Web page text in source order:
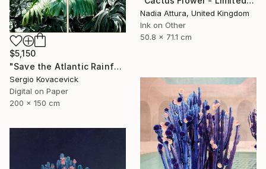
Nadia Attura, United Kingdom
Ink on Other
50.8 x 71.1 cm
$5,150
"Save the Atlantic Rainforest #4 (Diptych)" Photograph
Sergio Kovacevick
Digital on Paper
200 x 150 cm